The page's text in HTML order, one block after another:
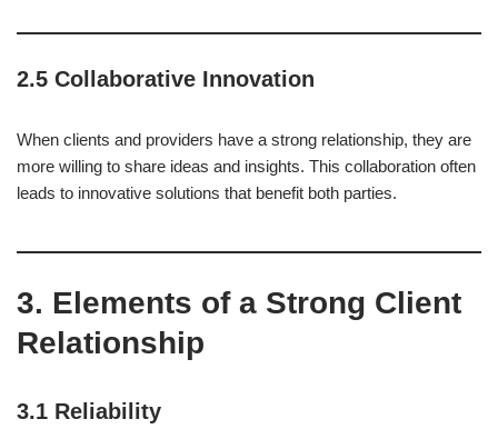
2.5 Collaborative Innovation
When clients and providers have a strong relationship, they are
more willing to share ideas and insights. This collaboration often
leads to innovative solutions that benefit both parties.
3. Elements of a Strong Client
Relationship
3.1 Reliability